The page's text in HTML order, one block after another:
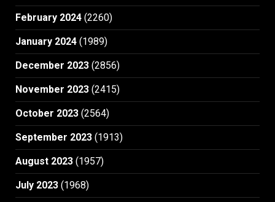
February 2024 (2260)
January 2024 (1989)
December 2023 (2856)
November 2023 (2415)
October 2023 (2564)
September 2023 (1913)
August 2023 (1957)
July 2023 (1968)